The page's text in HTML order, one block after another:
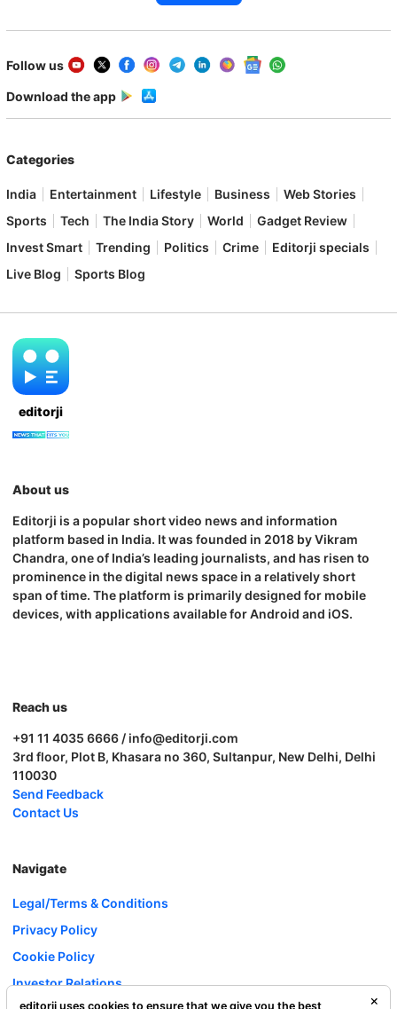
Follow us
Download the app
Categories
India Entertainment Lifestyle Business
Web Stories
Sports
Tech The India Story World
Gadget Review
Invest Smart
Trending Politics Crime
Editorji specials
Live Blog
Sports Blog
editorji
About us
Editorji is a popular short video news and information
platform based in India. It was founded in 2018 by Vikram
Chandra, one of India’s leading journalists, and has risen to
prominence in the digital news space in a relatively short
span of time. The platform is primarily designed for mobile
devices, with applications available for Android and iOS.
Reach us
+91 11 4035 6666 / info@editorji.com
3rd floor, Plot B, Khasara no 360, Sultanpur, New Delhi, Delhi
110030
Send Feedback
Contact Us
Navigate
Legal/Terms & Conditions
Privacy Policy
Cookie Policy
Investor Relations
editorji uses cookies to ensure that we give you the best